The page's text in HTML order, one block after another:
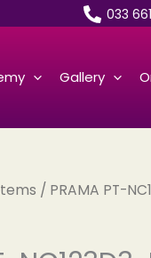
033
Gallery
/ PRAMA PT-